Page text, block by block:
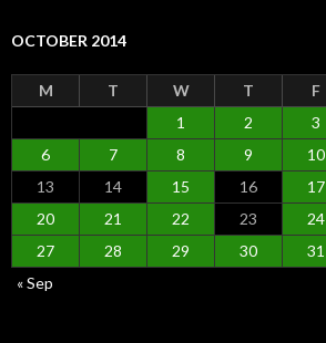
OCTOBER 2014
M T W T F
1
2 3
6
7 8 9 10
13
14 15 16 17
20
21 22 23 24
27
28 29 30
31
« Sep